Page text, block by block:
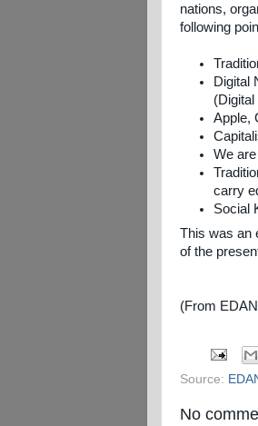
nations,
following
Digital
Apple,
We
carry
Social
This was an
of the
(From
Source:
No